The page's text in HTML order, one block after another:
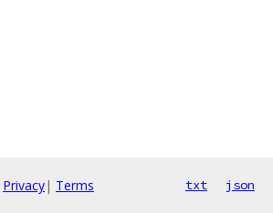
Privacy| Terms txt json